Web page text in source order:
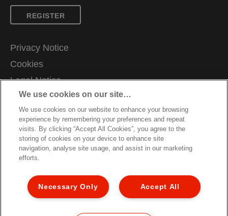
REGISTER
Privacy Notice
Cookies
Legal Notice
Imprint
Manage My Data
Careers
Declarations of Conformity
Sitemap
Packaging Recycling Guidance
Warranty Conditions
We use cookies on our site…
We use cookies on our website to enhance your browsing
experience by remembering your preferences and repeat
visits. By clicking “Accept All Cookies”, you agree to the
storing of cookies on your device to enhance site
navigation, analyse site usage, and assist in our marketing
efforts.
Accept All
Necessary Only